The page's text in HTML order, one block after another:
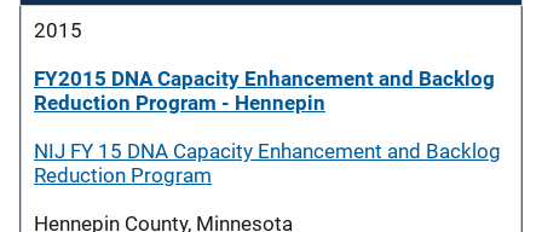
2015
FY2015 DNA Capacity Enhancement and Backlog
Reduction Program - Hennepin
NIJ FY 15 DNA Capacity Enhancement and Backlog
Reduction Program
Hennepin County, Minnesota